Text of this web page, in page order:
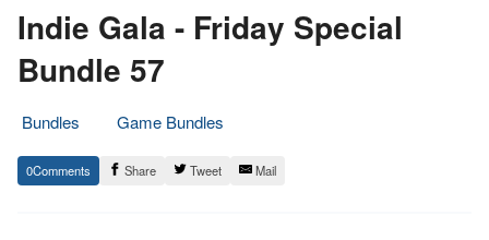
Indie Gala - Friday Special
Bundle 57
Bundles
Game Bundles
13.
October
Epic
Staff
0 Share Tweet Mail